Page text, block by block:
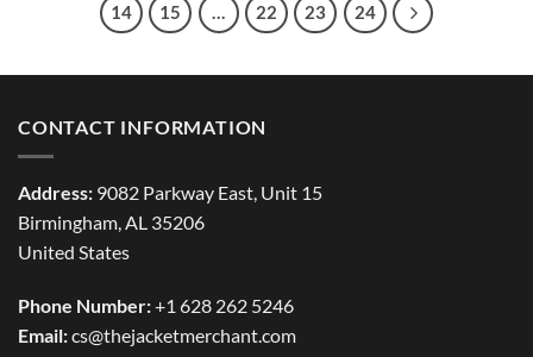
14
15 … 22 23 24
CONTACT INFORMATION
Address: 9082 Parkway East, Unit 15
Birmingham, AL 35206
United States
Phone Number:+1 628 262 5246
Email:cs@thejacketmerchant.com